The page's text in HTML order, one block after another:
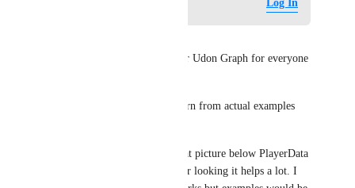
Log In
Please do include examples for Udon Graph for everyone
It would be much better to learn from actual examples
Also thanks for mention of that picture below PlayerData
page, I have missed it and after looking it helps a lot. I